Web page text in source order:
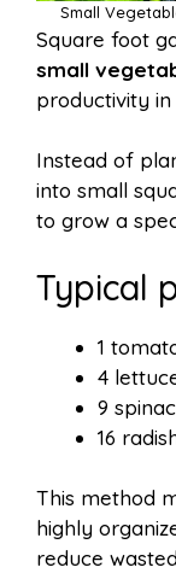
Small
Square foot
small
productivity
Instead of
into small
to grow a
Typical
1
4
9
16
This method
highly
reduce